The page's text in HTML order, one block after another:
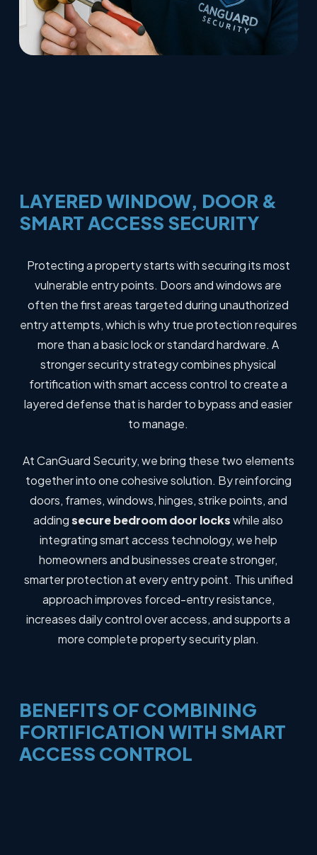
LAYEREDWINDOW, DOOR &
SMARTACCESS SECURITY
Protecting a property starts with securing its most
vulnerable entry points. Doors and windows are
often the first areas targeted during unauthorized
entry attempts, which is why true protection requires
more than a basic lock or standard hardware. A
stronger security strategy combines physical
fortification with smart access control to create a
layered defense that is harder to bypass and easier
to manage.
At CanGuard Security, we bring these two elements
together into one cohesive solution. By reinforcing
doors, frames, windows, hinges, strike points, and
addingsecure bedroom door lockswhile also
integrating smart access technology, we help
homeowners and businesses create stronger,
smarter protection at every entry point. This unified
approach improves forced-entry resistance,
increases daily control over access, and supports a
more complete property security plan.
BENEFITS OF COMBINING
FORTIFICATION WITH SMART
ACCESS CONTROL